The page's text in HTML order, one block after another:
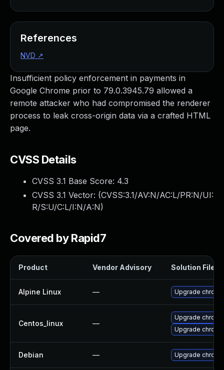
Insufficient policy enforcement in payments in
Google Chrome prior to 79.0.3945.79 allowed a
remote attacker who had compromised the renderer
process to leak cross-origin data via a crafted HTML
page.
CVSS Details
CVSS 3.1 Base Score: 4.3
CVSS 3.1 Vector: (CVSS:3.1/AV:N/AC:L/PR:N/UI:
R/S:U/C:L/I:N/A:N)
Covered by Rapid7
Product Vendor Advisory Solution File
Alpine Linux — Upgrade
Centos_linux —
Upgrade
Upgrade
Debian — Upgrade
References
NVD ↗